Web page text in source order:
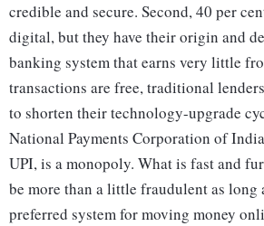
credible and secure. Second, 40 per
digital, but they have their origin and
banking system that earns very little
transactions are free, traditional
to shorten their technology-upgrade
National Payments Corporation of
UPI, is a monopoly. What is fast and
be more than a little fraudulent as long
preferred system for moving money